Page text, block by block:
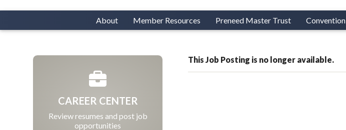
About Member Resources Preneed Master Trust Convention
This Job Posting is no longer available.
CAREER CENTER
Review resumes and post job
opportunities